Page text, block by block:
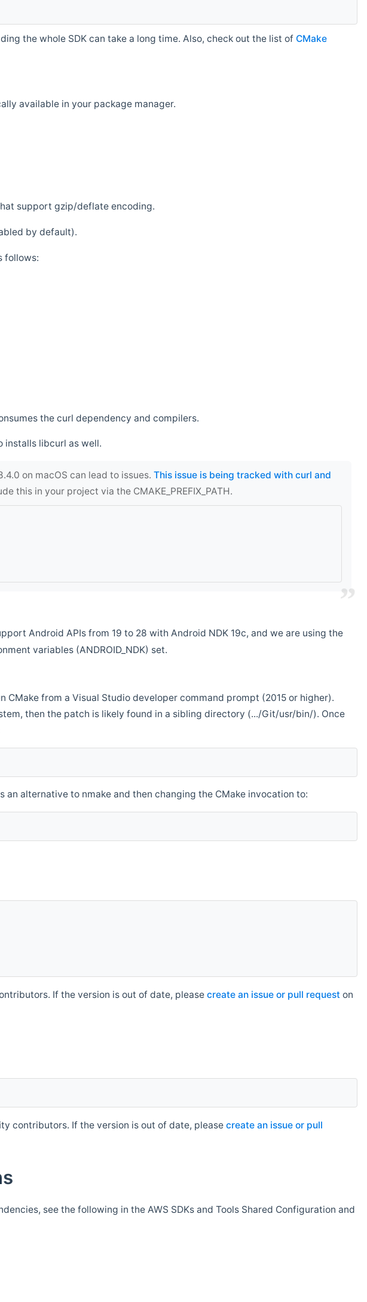
the whole SDK can take a long time. Also, check out the list of CMake
available in your package manager.
support gzip/deflate encoding.
by default).
follows:
the curl dependency and compilers.
installs libcurl as well.
on macOS can lead to issues. This issue is being tracked with curl and
this in your project via the CMAKE_PREFIX_PATH.
Android APIs from 19 to 28 with Android NDK 19c, and we are using the
variables (ANDROID_NDK) set.
from a Visual Studio developer command prompt (2015 or higher).
then the patch is likely found in a sibling directory (.../Git/usr/bin/). Once
alternative to nmake and then changing the CMake invocation to:
If the version is out of date, please create an issue or pull request on
contributors. If the version is out of date, please create an issue or pull
see the following in the AWS SDKs and Tools Shared Configuration and